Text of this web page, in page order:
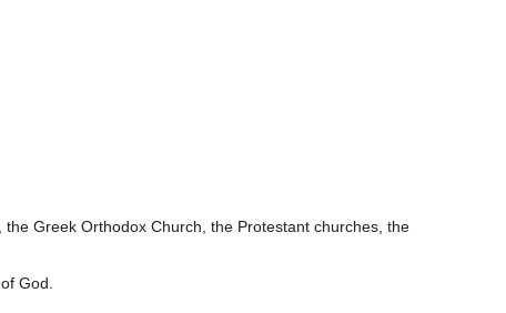
Greek Orthodox Church, the Protestant churches, the
God.